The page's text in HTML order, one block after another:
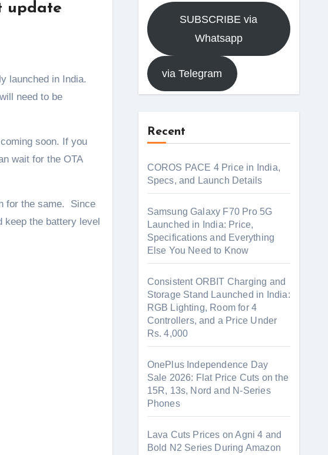
update
launched in India.
need to be
soon. If you
wait for the OTA
for the same. Since
keep the battery level
SUBSCRIBE via
Whatsapp
via Telegram
Recent
COROS PACE 4 Price in India,
Specs, and Launch Details
Samsung Galaxy F70 Pro 5G
Launched in India: Price,
Specifications and Everything
Else You Need to Know
Consistent ORBIT Charging and
Storage Stand Launched in India:
RGB Lighting, Room for 4
Controllers, and a Price Under
Rs. 4,000
OnePlus Independence Day
Sale 2026: Flat Price Cuts on the
15R, 13s, Nord and N-Series
Phones
Lava Cuts Prices on Agni 4 and
Bold N2 Series During Amazon